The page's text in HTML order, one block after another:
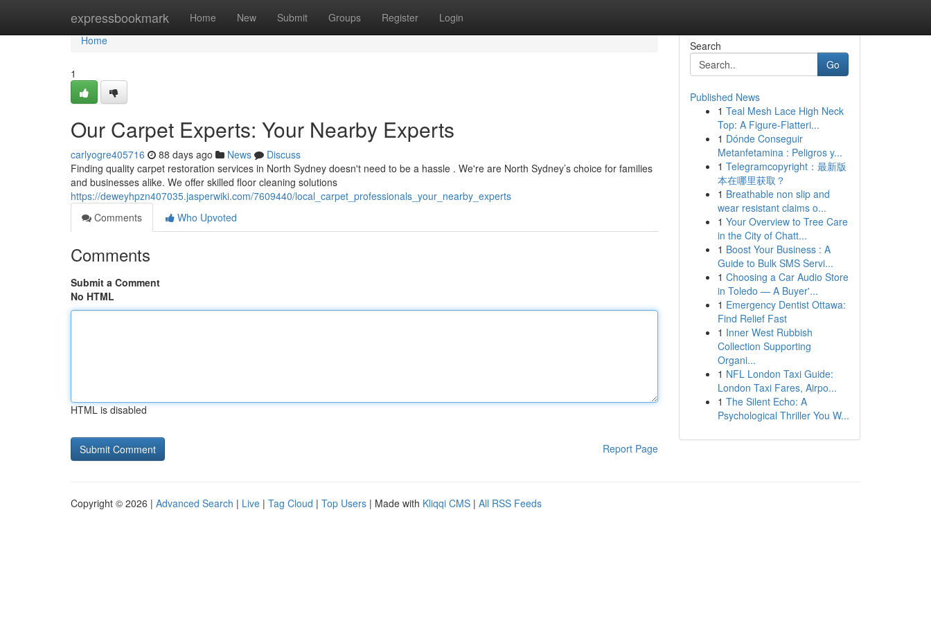
expressbookmark Home New Submit Groups Register Login
Home
Home
1
Our Carpet Experts: Your Nearby Experts
carlyogre405716 88 days ago News
Discuss
Finding quality carpet restoration services in North Sydney doesn't need to be a hassle . We're are North Sydney’s choice for families
and businesses alike. We offer skilled floor cleaning solutions
https://deweyhpzn407035.jasperwiki.com/7609440/local_carpet_professionals_your_nearby_experts
Comments
Who Upvoted
Comments
Submit a Comment
No HTML
HTML is disabled
Report Page
Search
Go
Published News
1 Teal Mesh Lace High Neck
Top: A Figure-Flatteri...
1 Dónde Conseguir
Metanfetamina : Peligros y...
1 Telegramcopyright：最新版
本在哪里获取？
1 Breathable non slip and
wear resistant claims o...
1 Your Overview to Tree Care
in the City of Chatt...
1 Boost Your Business : A
Guide to Bulk SMS Servi...
1 Choosing a Car Audio Store
in Toledo — A Buyer'...
1 Emergency Dentist Ottawa:
Find Relief Fast
1 Inner West Rubbish
Collection Supporting
Organi...
1 NFL London Taxi Guide:
London Taxi Fares, Airpo...
1 The Silent Echo: A
Psychological Thriller You W...
Copyright © 2026 | Advanced Search | Live | Tag Cloud | Top Users | Made with Kliqqi CMS | All RSS Feeds